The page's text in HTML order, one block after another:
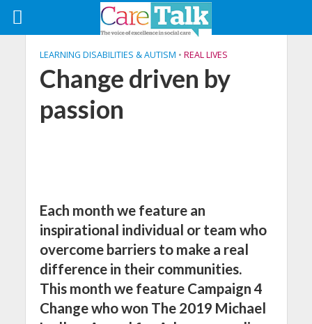
LEARNING DISABILITIES & AUTISM • REAL LIVES
Change driven by
passion
Each month we feature an
inspirational individual or team who
overcome barriers to make a real
difference in their communities.
This month we feature Campaign 4
Change who won The 2019 Michael